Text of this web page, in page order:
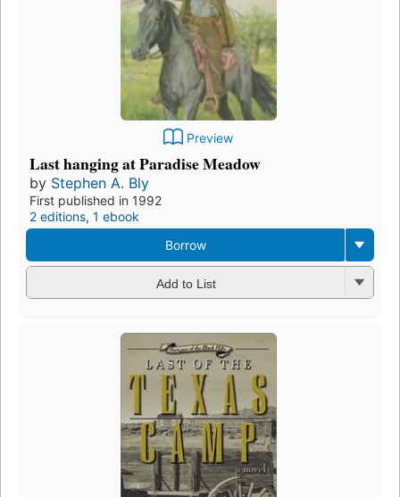
Preview
Last hanging at Paradise Meadow
by Stephen A. Bly
First published in 1992
2 editions, 1 ebook
Borrow
Add to List